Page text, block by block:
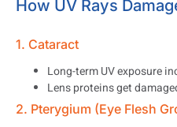
How UV Rays
1. Cataract
Long-term UV exposure
Lens proteins get
2. Pterygium (Eye Flesh